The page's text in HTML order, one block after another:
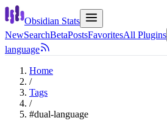
Obsidian Stats
NewSearchBetaPostsFavoritesAll Plugins
language
Home
/
Tags
/
#dual-language